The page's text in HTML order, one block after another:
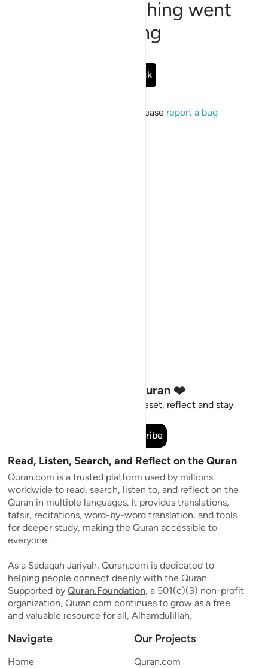
Sorry, something went
wrong
Go Back
If the issue persists, please report a bug
Stay Connected to the Quran ❤️
Short meaningful reminders to reset, reflect and stay
Subscribe
Read, Listen, Search, and Reflect on the Quran
Quran.com is a trusted platform used by millions
worldwide to read, search, listen to, and reflect on the
Quran in multiple languages. It provides translations,
tafsir, recitations, word-by-word translation, and tools
for deeper study, making the Quran accessible to
everyone.
As a Sadaqah Jariyah, Quran.com is dedicated to
helping people connect deeply with the Quran.
Supported by Quran.Foundation, a 501(c)(3) non-profit
organization, Quran.com continues to grow as a free
and valuable resource for all, Alhamdulillah.
Navigate
Home
Our Projects
Quran.com